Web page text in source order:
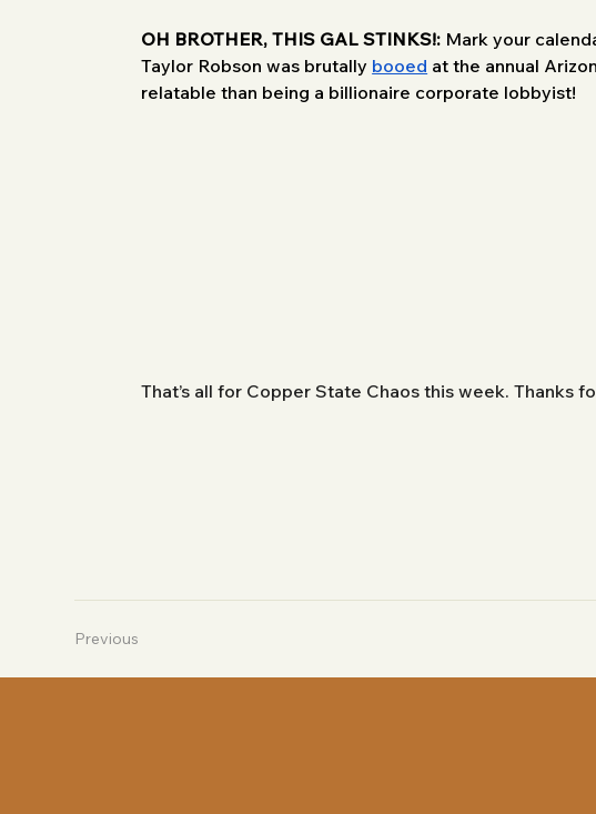
OH BROTHER, THIS GAL STINKS!: Mark your
Taylor Robson was brutally booed at the annual
relatable than being a billionaire corporate lobbyist!
That’s all for Copper State Chaos this week. Thanks
Previous